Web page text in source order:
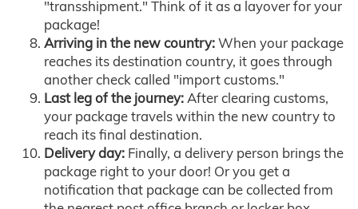
"transshipment." Think of it as a layover for your
package!
Arriving in the new country:When your package
reaches its destination country, it goes through
another check called "import customs."
Last leg of the journey:After clearing customs,
your package travels within the new country to
reach its final destination.
Delivery day: Finally, a delivery person brings the
package right to your door! Or you get a
notification that package can be collected from